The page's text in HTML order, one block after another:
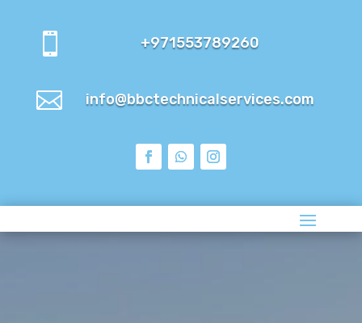
 +971553789260
 info@bbctechnicalservices.com